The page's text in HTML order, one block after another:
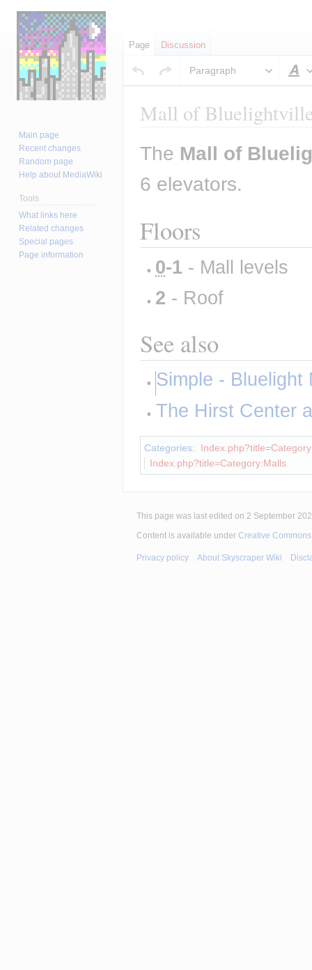
Paragraph
Mall of
Jump
to
navigation
Jump
to
search
The Mall of
6 elevators.
Floors
0-1 - Mall levels
2 - Roof
See also
Simple - Bluelight
The Hirst Center
Categories:
Index.php?title=Category:Malls
Page Discussion
Main page
Recent changes
Random page
Help about MediaWiki
Tools
What links here
Related changes
Special pages
Page information
This page was last edited on 2 September
Content is available under Creative
Privacy policy About Skyscraper Wiki